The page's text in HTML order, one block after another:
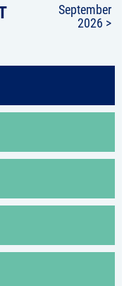
September
2026 >